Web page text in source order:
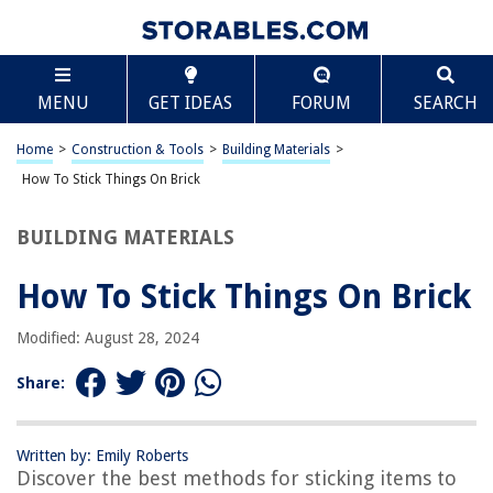
MENU GET IDEAS FORUM SEARCH
Home > Construction & Tools > Building Materials >
How To Stick Things On Brick
BUILDING MATERIALS
How To Stick Things On Brick
Modified: August 28, 2024
Share:
Written by: Emily Roberts
Discover the best methods for sticking items to
TABLE OF CONTENTS
How To Stick Things On Brick
Introduction
Choosing the Right Adhesive
Applying the Adhesive
Conclusion
Frequently Asked Questions about How To Stick Things On Brick
RELATED ARTICLES
How To Add Alexa To SmartThings
Scroll